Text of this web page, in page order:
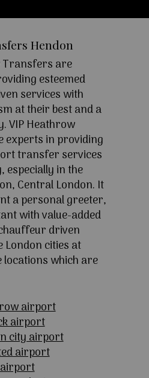
Hendon
Transfers are
esteemed
services with
at their best and a
VIP Heathrow
experts in providing
transfer services
especially in the
Central London. It
a personal greeter,
with value-added
driven
London cities at
which are
airport
airport
city airport
airport